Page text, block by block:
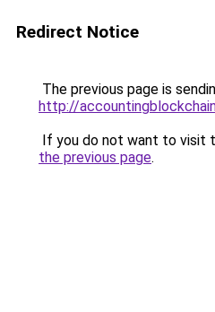
Redirect Notice
The previous page is
http://
If you do not want to visit
the previous page.